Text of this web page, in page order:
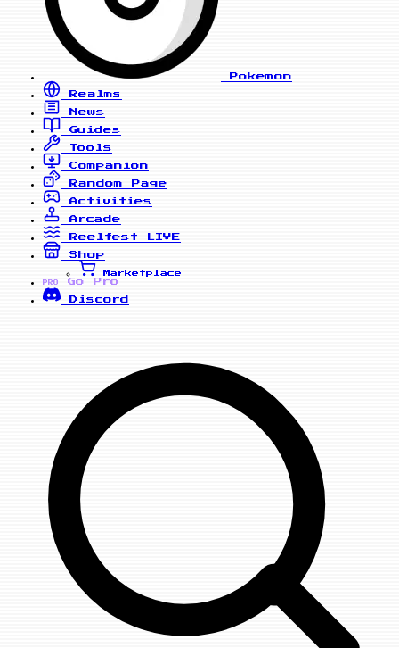
Pokemon
Realms
News
Guides
Tools
Companion
Random Page
Activities
Arcade
Reelfest
LIVE
Shop
Marketplace
PRO
Go Pro
Discord